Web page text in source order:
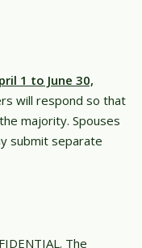
1 to June 30,
will respond so that
majority. Spouses
submit separate
The